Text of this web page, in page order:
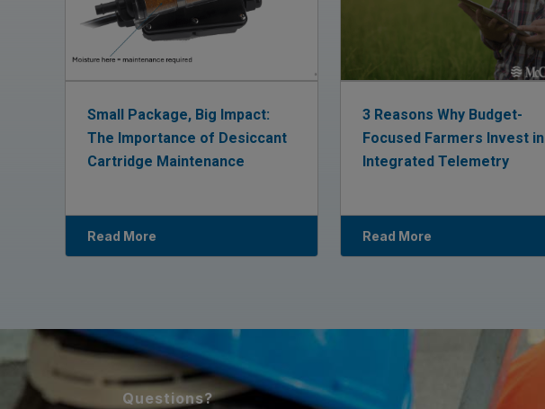
Small Package, Big Impact:
The Importance of Desiccant
Cartridge Maintenance
Read More
3 Reasons Why Budget-
Focused Farmers Invest in
Integrated Telemetry
Read More
Questions?